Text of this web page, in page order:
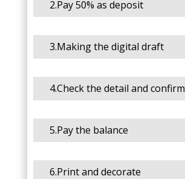
2.Pay 50% as deposit
3.Making the digital draft
4.Check the detail and confirm
5.Pay the balance
6.Print and decorate